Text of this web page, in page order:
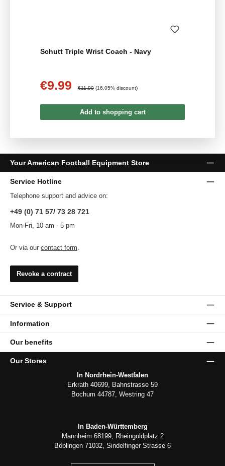
Schutt Triple Wrist Coach - Navy
Sale price:
€9.99 €11.90 (16.05% discount)
Add to shopping cart
Your American Football Equipment Store
Service Hotline
Telephone support and advice on:
+49 (0) 71 57/ 73 28 721
Mon-Fri, 10 am - 5 pm
Or via our contact form.
Revoke a contract
Service & Support
Information
Our benefits
Our Stores
In Nordrhein-Westfalen
Erkrath 40699, Bahnstrasse 59
Bochum 44787, Westring 47
In Baden-Württemberg
Mannheim 68199, Rheingoldplatz 2
Böblingen 71032, Sindelfinger Strasse 6